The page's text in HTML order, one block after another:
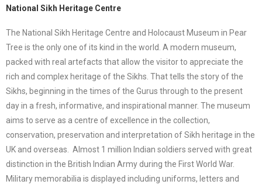
National Sikh Heritage Centre
The National Sikh Heritage Centre and Holocaust Museum in Pear
Tree is the only one of its kind in the world. A modern museum,
packed with real artefacts that allow the visitor to appreciate the
rich and complex heritage of the Sikhs. That tells the story of the
Sikhs, beginning in the times of the Gurus through to the present
day in a fresh, informative, and inspirational manner. The museum
aims to serve as a centre of excellence in the collection,
conservation, preservation and interpretation of Sikh heritage in the
UK and overseas. Almost 1 million Indian soldiers served with great
distinction in the British Indian Army during the First World War.
Military memorabilia is displayed including uniforms, letters and